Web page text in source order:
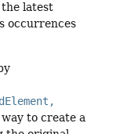
latest
occurrences
to create a